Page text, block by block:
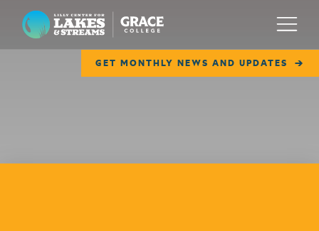
Lilly Center for Lakes & Streams
GET MONTHLY NEWS AND UPDATES
Menu